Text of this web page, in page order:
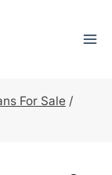
For Sale /